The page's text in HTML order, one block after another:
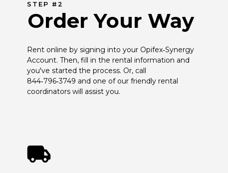
STEP #2
Order Your Way
Rent online by signing into your Opifex‑Synergy
Account. Then, fill in the rental information and
you've started the process. Or, call
844‑796‑3749 and one of our friendly rental
coordinators will assist you.